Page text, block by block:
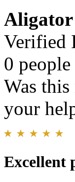
Aligator
Verified
0
Was
your
Excellent